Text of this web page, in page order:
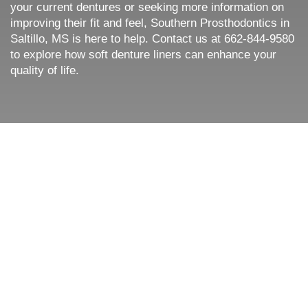
Home
About Us
your current dentures or seeking more information on
improving their fit and feel, Southern Prosthodontics in
Saltillo, MS is here to help. Contact us at 662-844-9580
to explore how soft denture liners can enhance your
quality of life.